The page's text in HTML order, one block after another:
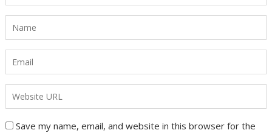
Save my name, email, and website in this browser for the